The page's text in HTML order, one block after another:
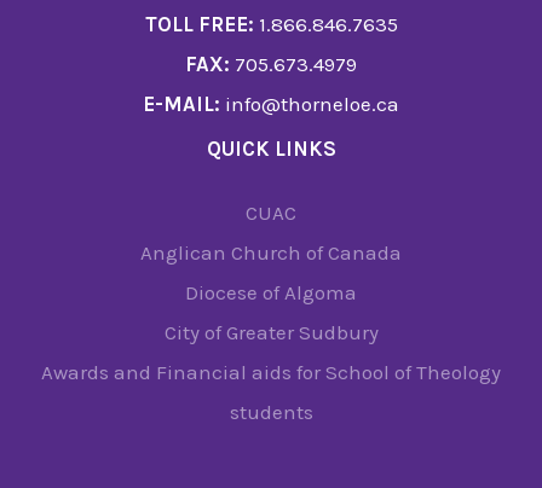
TOLL FREE: 1.866.846.7635
FAX: 705.673.4979
E-MAIL: info@thorneloe.ca
QUICK LINKS
CUAC
Anglican Church of Canada
Diocese of Algoma
City of Greater Sudbury
Awards and Financial aids for School of Theology
students